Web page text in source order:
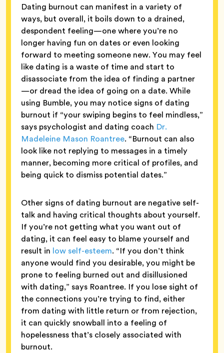
Dating burnout can manifest in a variety of
ways, but overall, it boils down to a drained,
despondent feeling—one where you’re no
longer having fun on dates or even looking
forward to meeting someone new. You may feel
like dating is a waste of time and start to
disassociate from the idea of finding a partner
—or dread the idea of going on a date. While
using Bumble, you may notice signs of dating
burnout if “your swiping begins to feel mindless,”
says psychologist and dating coach Dr.
Madeleine Mason Roantree. “Burnout can also
look like not replying to messages in a timely
manner, becoming more critical of profiles, and
being quick to dismiss potential dates.”
Other signs of dating burnout are negative self-
talk and having critical thoughts about yourself.
If you’re not getting what you want out of
dating, it can feel easy to blame yourself and
result in low self-esteem. “If you don’t think
anyone would find you desirable, you might be
prone to feeling burned out and disillusioned
with dating,” says Roantree. If you lose sight of
the connections you’re trying to find, either
from dating with little return or from rejection,
it can quickly snowball into a feeling of
hopelessness that’s closely associated with
burnout.